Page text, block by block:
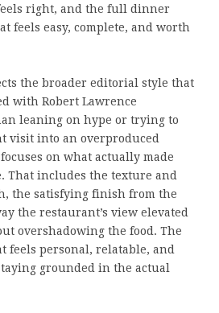
right, and the full dinner
feels easy, complete, and worth
the broader editorial style that
with Robert Lawrence
leaning on hype or trying to
visit into an overproduced
on what actually made
That includes the texture and
the satisfying finish from the
the restaurant’s view elevated
overshadowing the food. The
feels personal, relatable, and
grounded in the actual